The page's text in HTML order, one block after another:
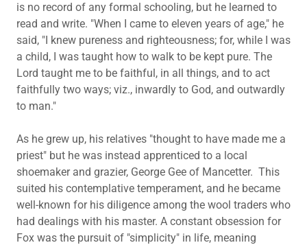
is no record of any formal schooling, but he learned to
read and write. "When I came to eleven years of age," he
said, "I knew pureness and righteousness; for, while I was
a child, I was taught how to walk to be kept pure. The
Lord taught me to be faithful, in all things, and to act
faithfully two ways; viz., inwardly to God, and outwardly
to man."
As he grew up, his relatives "thought to have made me a
priest" but he was instead apprenticed to a local
shoemaker and grazier, George Gee of Mancetter. This
suited his contemplative temperament, and he became
well-known for his diligence among the wool traders who
had dealings with his master. A constant obsession for
Fox was the pursuit of "simplicity" in life, meaning